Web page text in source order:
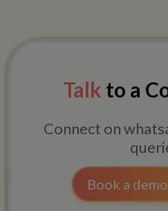
Talk to a
Connect on
Book a